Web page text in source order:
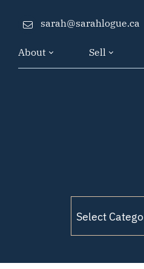
sarah@sarahlogue.ca
About Sell